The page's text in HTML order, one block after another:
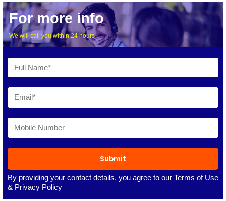
For more info
We will call you within 24 hours
Submit
By providing your contact details, you agree to our Terms of Use
& Privacy Policy